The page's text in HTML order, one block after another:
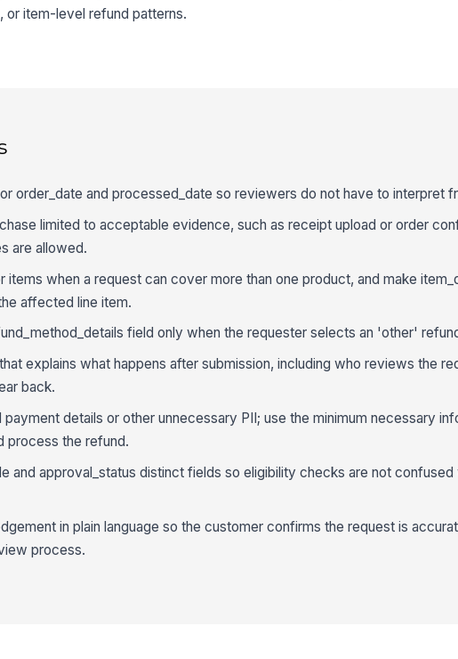
or item-level refund patterns.
order_date and processed_date so reviewers do not have to interpret
limited to acceptable evidence, such as receipt upload or order
are allowed.
items when a request can cover more than one product, and make
affected line item.
field only when the requester selects an 'other'
explains what happens after submission, including who reviews the
back.
details or other unnecessary PII; use the minimum necessary
process the refund.
and approval_status distinct fields so eligibility checks are not confused
in plain language so the customer confirms the request is
process.